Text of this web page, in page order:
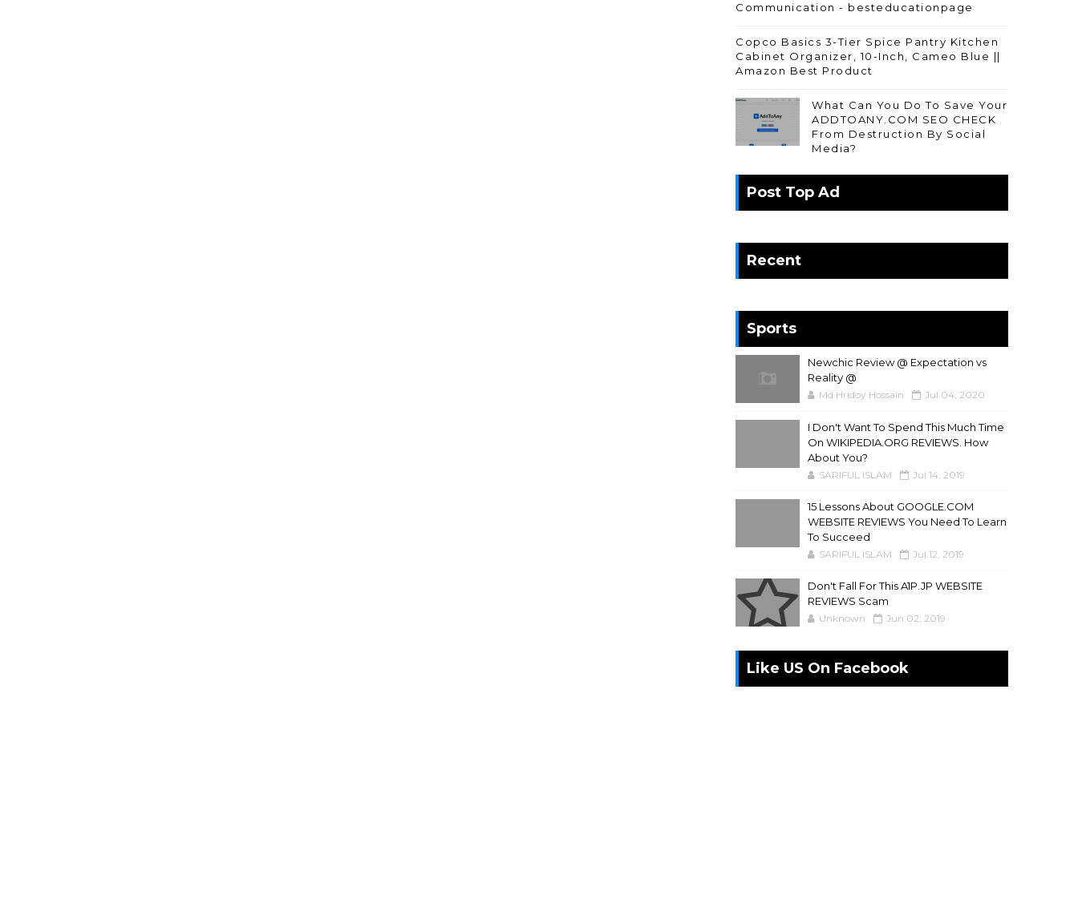
Communication - besteducationpage
Copco Basics 3-Tier Spice Pantry Kitchen
Cabinet Organizer, 10-Inch, Cameo Blue ||
Amazon Best Product
What Can You Do To Save Your
ADDTOANY.COM SEO CHECK
From Destruction By Social
Media?
Post Top Ad
Recent
Sports
Newchic Review @ Expectation vs
Reality @
Md Hridoy Hossain Jul 04, 2020
I Don't Want To Spend This Much Time
On WIKIPEDIA.ORG REVIEWS. How
About You?
SARIFUL ISLAM Jul 14, 2019
15 Lessons About GOOGLE.COM
WEBSITE REVIEWS You Need To Learn
To Succeed
SARIFUL ISLAM Jul 12, 2019
Don't Fall For This A1P.JP WEBSITE
REVIEWS Scam
Unknown Jun 02, 2019
Like US On Facebook